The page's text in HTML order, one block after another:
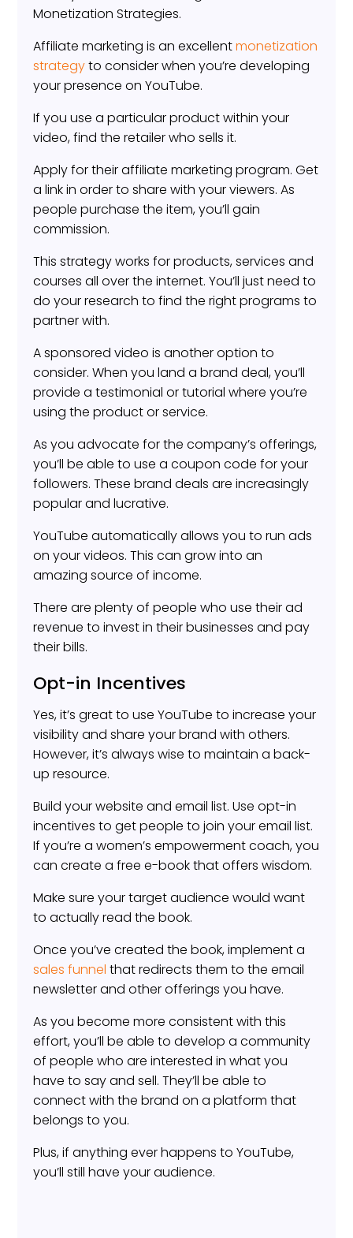
Monetization Strategies.
Affiliate marketing is an excellentmonetization
strategyto consider when you’re developing
your presence on YouTube.
If you use a particular product within your
video, find the retailer who sells it.
Apply for their affiliate marketing program. Get
a link in order to share with your viewers. As
people purchase the item, you’ll gain
commission.
This strategy works for products, services and
courses all over the internet. You’ll just need to
do your research to find the right programs to
partner with.
A sponsored video is another option to
consider. When you land a brand deal, you’ll
provide a testimonial or tutorial where you’re
using the product or service.
As you advocate for the company’s offerings,
you’ll be able to use a coupon code for your
followers. These brand deals are increasingly
popular and lucrative.
YouTube automatically allows you to run ads
on your videos. This can grow into an
amazing source of income.
There are plenty of people who use their ad
revenue to invest in their businesses and pay
their bills.
Opt-in Incentives
Yes, it’s great to use YouTube to increase your
visibility and share your brand with others.
However, it’s always wise to maintain a back-
up resource.
Build your website and email list. Use opt-in
incentives to get people to join your email list.
If you’re a women’s empowerment coach, you
can create a free e-book that offers wisdom.
Make sure your target audience would want
to actually read the book.
Once you’ve created the book, implement a
sales funnel that redirects them to the email
newsletter and other offerings you have.
As you become more consistent with this
effort, you’ll be able to develop a community
of people who are interested in what you
have to say and sell. They’ll be able to
connect with the brand on a platform that
belongs to you.
Plus, if anything ever happens to YouTube,
you’ll still have your audience.